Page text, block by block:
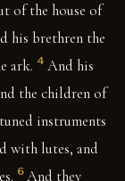
of the house of
his brethren the
ark. 4 And his
the children of
instruments
with lutes, and
6 And they